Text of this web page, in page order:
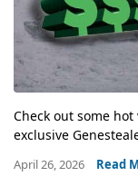
Check out some
exclusive
April 26, 2026 Read